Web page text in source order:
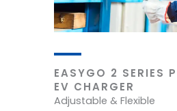
EASYGO 2 SERIES
EV CHARGER
Adjustable & Flexible